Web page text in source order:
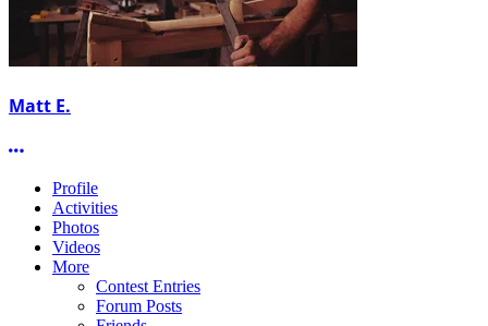
Matt E.
More options
Profile
Activities
Photos
Videos
More
Contest Entries
Forum Posts